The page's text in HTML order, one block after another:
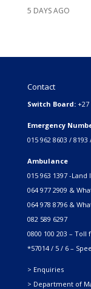
5 DAYS AGO
Contact
Switch Board: +27
Emergency
015 962 8603 / 8193
Ambulance
015 963 1397 -Land
064 977 2909 &
064 978 8796 &
082 589 6297
0800 100 203 – Toll
*57014 / 5 / 6 –
> Enquiries
> Department of